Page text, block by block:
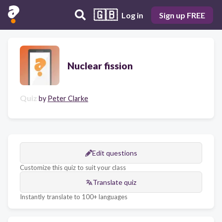
🇬🇧 Log in Sign up FREE
Nuclear fission
Quiz by Peter Clarke
Edit questions
Customize this quiz to suit your class
Translate quiz
Instantly translate to 100+ languages